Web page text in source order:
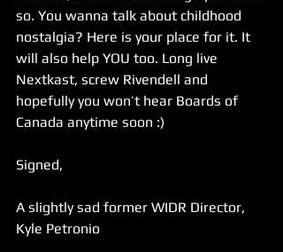
so. You wanna talk about childhood
nostalgia? Here is your place for it. It
will also help YOU too. Long live
Nextkast, screw Rivendell and
hopefully you won’t hear Boards of
Canada anytime soon :)
Signed,
A slightly sad former WIDR Director,
Kyle Petronio